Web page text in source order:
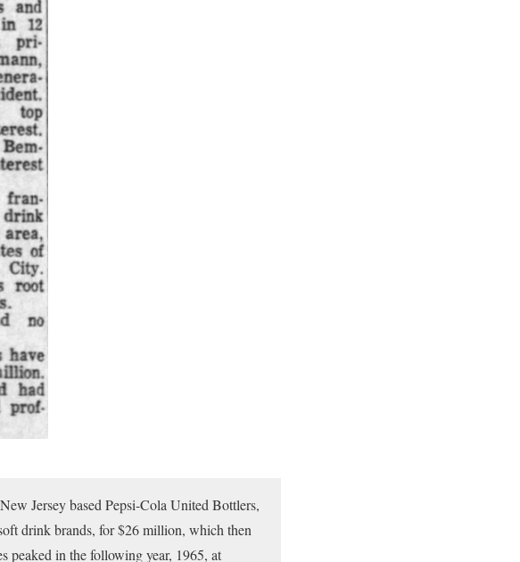
Jersey based Pepsi-Cola United Bottlers,
drink brands, for $26 million, which then
peaked in the following year, 1965, at